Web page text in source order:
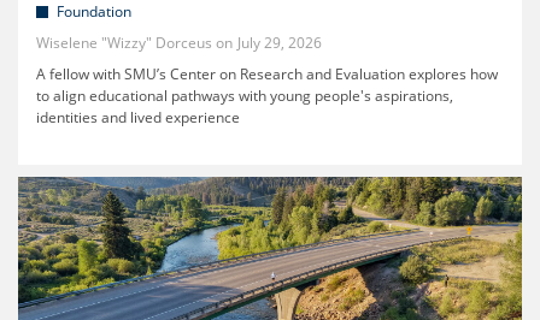
Foundation
Wiselene "Wizzy" Dorceus
July 29, 2026
A fellow with SMU’s Center on Research and Evaluation explores how
to align educational pathways with young people's aspirations,
identities and lived experience